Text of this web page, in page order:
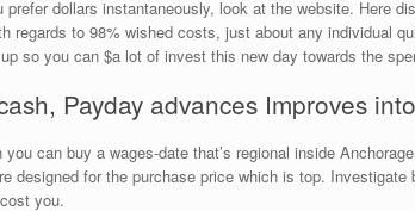
dollars instantaneously, look at the website. Here
regards to 98% wished costs, just about any individual
so you can $a lot of invest this new day towards the
Payday advances Improves
can buy a wages-date that’s regional inside
designed for the purchase price which is top.
you.